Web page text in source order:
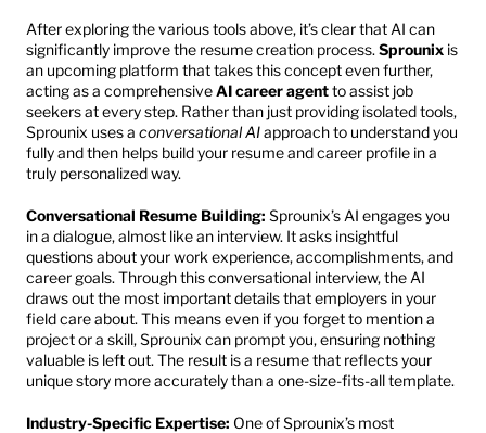
After exploring the various tools above, it’s clear that AI can
significantly improve the resume creation process. Sprounix is
an upcoming platform that takes this concept even further,
acting as a comprehensive AI career agent to assist job
seekers at every step. Rather than just providing isolated tools,
Sprounix uses a conversational AI approach to understand you
fully and then helps build your resume and career profile in a
truly personalized way.
Conversational Resume Building: Sprounix’s AI engages you
in a dialogue, almost like an interview. It asks insightful
questions about your work experience, accomplishments, and
career goals. Through this conversational interview, the AI
draws out the most important details that employers in your
field care about. This means even if you forget to mention a
project or a skill, Sprounix can prompt you, ensuring nothing
valuable is left out. The result is a resume that reflects your
unique story more accurately than a one-size-fits-all template.
Industry-Specific Expertise: One of Sprounix’s most